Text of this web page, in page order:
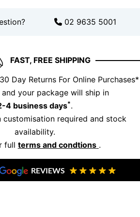
this necklace to life. The diamonds
transitions, it adds just the right
overwhelming your look.
Necklace and Ernesto
combines expert craftsmanship
Each diamond is hand set to ensure
durability.
Jewellery, we create pieces that are
02 9635 5001
FAST, FREE SHIPPING
Day Returns For Online Purchases*
your package will ship in
4 business days*.
customisation required and stock
availability.
full terms and condtions .
REVIEWS